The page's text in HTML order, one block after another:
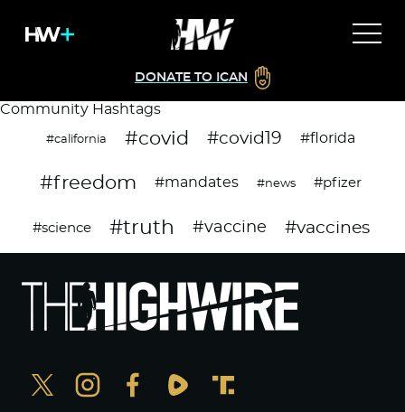
DONATE TO ICAN
Community Hashtags
#california #covid #covid19 #florida
#freedom #mandates #news #pfizer
#science #truth #vaccine #vaccines